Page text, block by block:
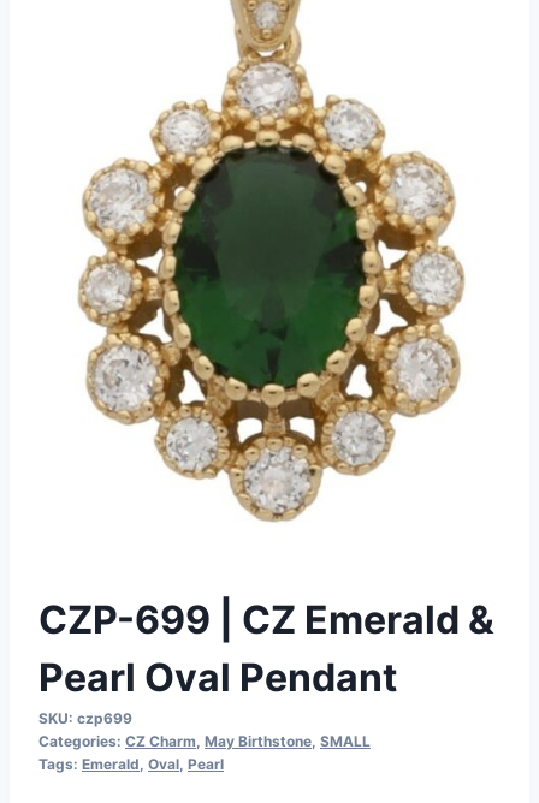
CZP-699 | CZ Emerald &
Pearl Oval Pendant
SKU: czp699
Categories: CZ Charm May Birthstone SMALL
Tags: Emerald Oval Pearl